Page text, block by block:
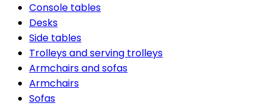
Console tables
Desks
Side tables
Trolleys and serving trolleys
Armchairs and sofas
Armchairs
Sofas